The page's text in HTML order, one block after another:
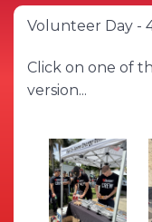
Volunteer Day -
Click on one of
version...